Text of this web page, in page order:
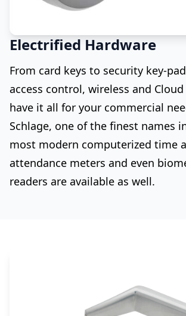
Electrified Hardware
From card keys to security key-
access control, wireless and
have it all for your commercial
Schlage, one of the finest names
most modern computerized time
attendance meters and even
readers are available as well.